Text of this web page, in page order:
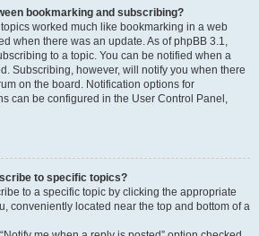
bookmarking and subscribing?
worked much like bookmarking in a web
when there was an update. As of phpBB 3.1,
to a topic. You can be notified when a
Subscribing, however, will notify you when there
on the board. Notification options for
can be configured in the User Control Panel,
to specific topics?
to a specific topic by clicking the appropriate
conveniently located near the top and bottom of a